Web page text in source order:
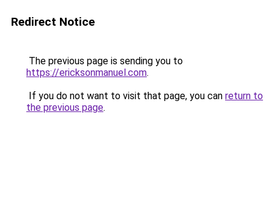
Redirect Notice
The previous page is sending you to
https://ericksonmanuel.com.
If you do not want to visit that page, you can return to
the previous page.